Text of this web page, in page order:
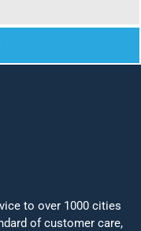
to over 1000 cities
of customer care,